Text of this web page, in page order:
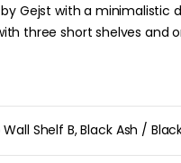
Gejst with a minimalistic
three short shelves and
Wall Shelf B, Black Ash /